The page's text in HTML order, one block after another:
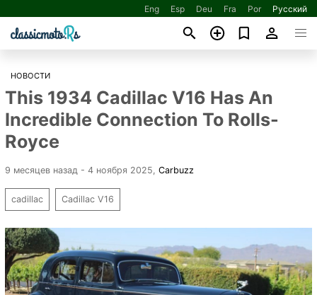
Eng Esp Deu Fra Por Русский
НОВОСТИ
This 1934 Cadillac V16 Has An
Incredible Connection To Rolls-
Royce
9 месяцев назад - 4 ноября 2025 Carbuzz
cadillac Cadillac V16